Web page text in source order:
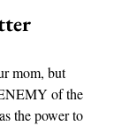
mom, but
of the
the power to